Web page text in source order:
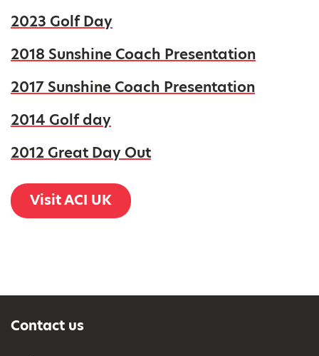
2023 Golf Day
2018 Sunshine Coach Presentation
2017 Sunshine Coach Presentation
2014 Golf day
2012 Great Day Out
Visit ACI UK
Contact us